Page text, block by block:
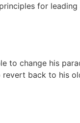
for
to change his
back to his